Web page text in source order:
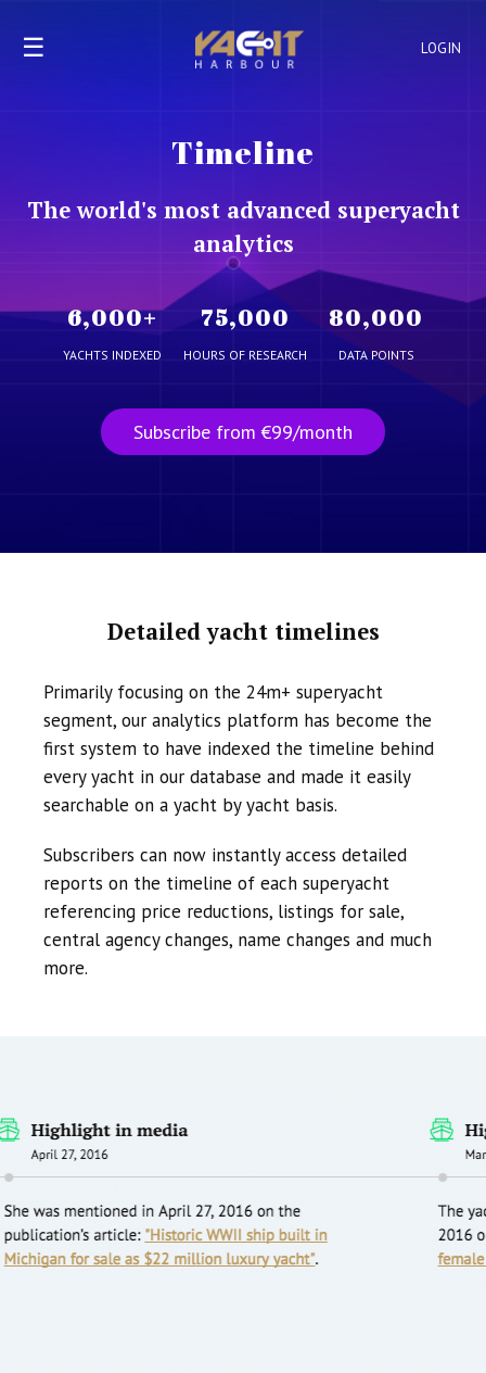
LOGIN
☰
Timeline
The world's most advanced superyacht
analytics
6,000+
YACHTS INDEXED
75,000
HOURS OF RESEARCH
80,000
DATA POINTS
Subscribe from €99/month
Detailed yacht timelines
Primarily focusing on the 24m+ superyacht
segment, our analytics platform has become the
first system to have indexed the timeline behind
every yacht in our database and made it easily
searchable on a yacht by yacht basis.
Subscribers can now instantly access detailed
reports on the timeline of each superyacht
referencing price reductions, listings for sale,
central agency changes, name changes and much
more.